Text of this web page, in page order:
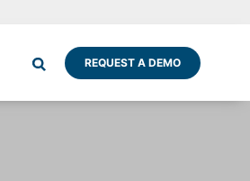
REQUEST A DEMO